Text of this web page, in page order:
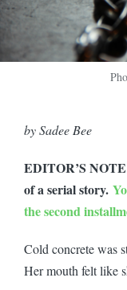
by Sadee Bee
EDITOR’S
of a serial story.
the second
Cold concrete was
Her mouth felt like